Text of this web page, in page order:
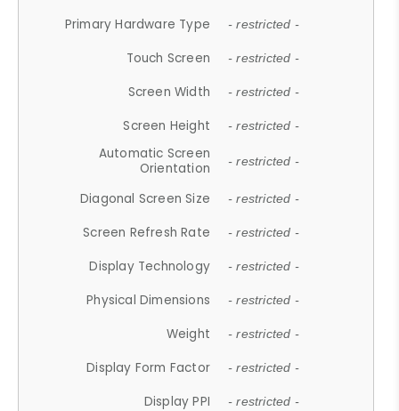
Primary Hardware Type - restricted -
Touch Screen - restricted -
Screen Width - restricted -
Screen Height - restricted -
Automatic Screen
Orientation
- restricted -
Diagonal Screen Size - restricted -
Screen Refresh Rate - restricted -
Display Technology - restricted -
Physical Dimensions - restricted -
Weight - restricted -
Display Form Factor - restricted -
Display PPI - restricted -